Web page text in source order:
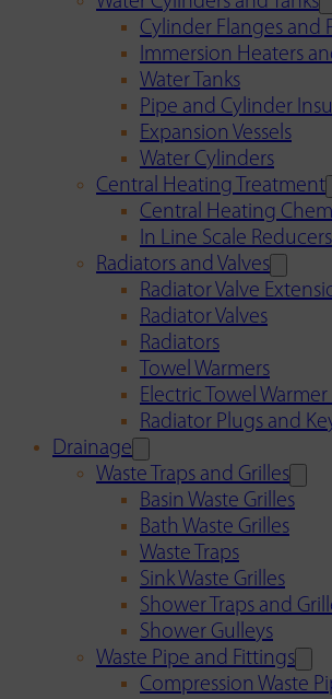
Cylinder Flanges and
Immersion Heaters
Water Tanks
Pipe and Cylinder
Expansion Vessels
Water Cylinders
Central Heating Treatment
Central Heating
In Line Scale Reducers
Radiators and Valves
Radiator Valve
Radiator Valves
Radiators
Towel Warmers
Electric Towel
Radiator Plugs and
Drainage
Waste Traps and Grilles
Basin Waste Grilles
Bath Waste Grilles
Waste Traps
Sink Waste Grilles
Shower Traps and
Shower Gulleys
Waste Pipe and Fittings
Compression Waste